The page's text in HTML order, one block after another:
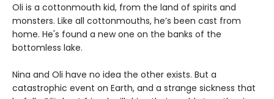
Oli is a cottonmouth kid, from the land of spirits and
monsters. Like all cottonmouths, he’s been cast from
home. He's found a new one on the banks of the
bottomless lake.
Nina and Oli have no idea the other exists. But a
catastrophic event on Earth, and a strange sickness that